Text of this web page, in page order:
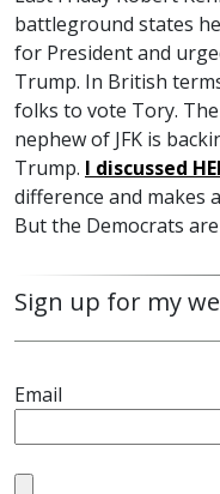
battleground states
for President and
Trump. In British
folks to vote Tory.
nephew of JFK is
Trump. I discussed
difference and makes
But the Democrats
Sign up for my
Email